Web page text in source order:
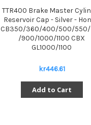
TTR400 Brake Master
Reservoir Cap - Silver -
CB350/360/400/500/550/
/900/1000/1100 CBX
GL1000/1100
kr446.61
Add to Cart